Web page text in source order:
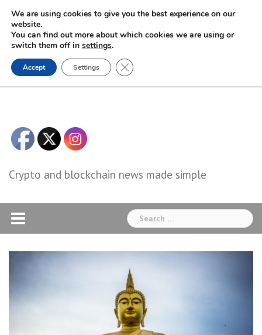
Skip
content
Crypto and blockchain news made simple
Search
for:
We are using cookies to give you the best experience on our
website.
You can find out more about which cookies we are using or
switch them off in settings.
Accept Settings Close GDPR Cookie Banner